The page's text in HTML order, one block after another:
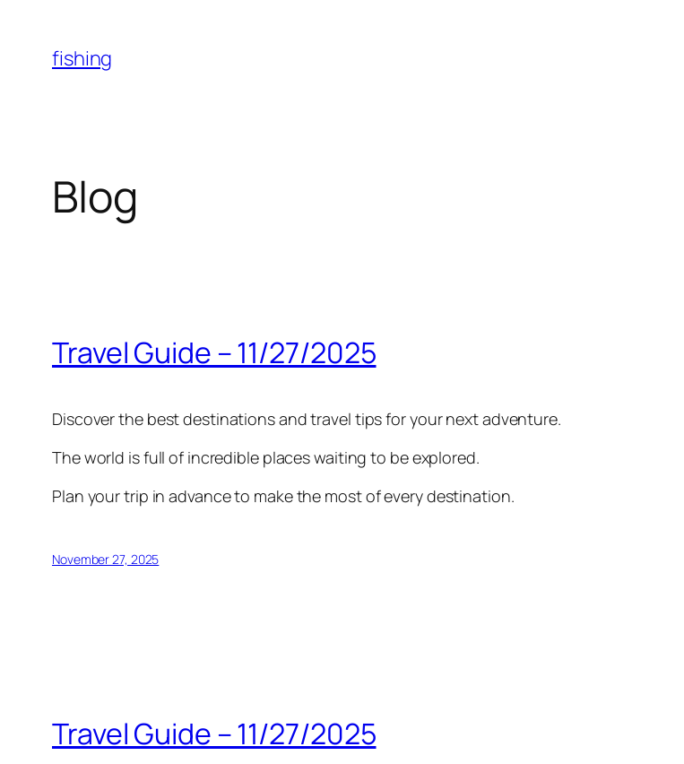
content
fishing
Blog
Travel Guide – 11/27/2025
Discover the best destinations and travel tips for your next adventure.
The world is full of incredible places waiting to be explored.
Plan your trip in advance to make the most of every destination.
November 27, 2025
Travel Guide – 11/27/2025